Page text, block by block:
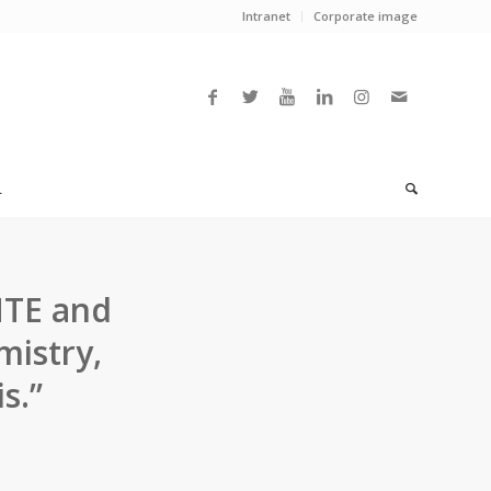
Intranet Corporate image
and